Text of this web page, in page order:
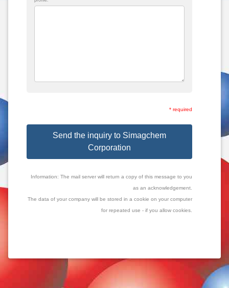
* required
Send the inquiry to Simagchem
Corporation
Information: The mail server will return a copy of this message to you
as an acknowledgement.
The data of your company will be stored in a cookie on your computer
for repeated use - if you allow cookies.